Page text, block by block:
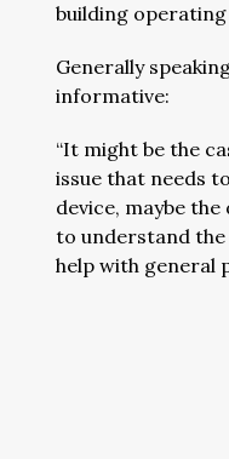
building operating
Generally
informative:
“It might be the
issue that needs
device, maybe
to understand the
help with general